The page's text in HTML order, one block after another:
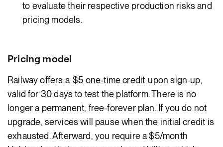
to evaluate their respective production risks and
pricing models.
Pricing model
Railway offers a $5 one-time credit upon sign-up,
valid for 30 days to test the platform. There is no
longer a permanent, free-forever plan. If you do not
upgrade, services will pause when the initial credit is
exhausted. Afterward, you require a $5/month